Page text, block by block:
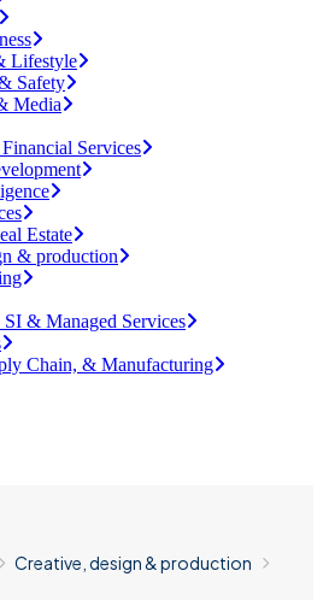
Lifestyle
Safety
Media
Services
Estate
& production
& Managed Services
Chain, & Manufacturing
Creative, design & production